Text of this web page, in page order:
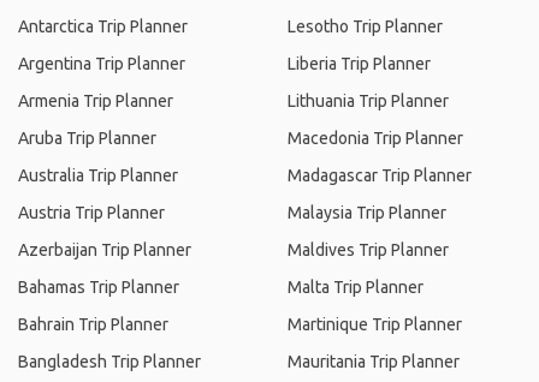
Antarctica Trip Planner
Argentina Trip Planner
Armenia Trip Planner
Aruba Trip Planner
Australia Trip Planner
Austria Trip Planner
Azerbaijan Trip Planner
Bahamas Trip Planner
Bahrain Trip Planner
Bangladesh Trip Planner
Lesotho Trip Planner
Liberia Trip Planner
Lithuania Trip Planner
Macedonia Trip Planner
Madagascar Trip Planner
Malaysia Trip Planner
Maldives Trip Planner
Malta Trip Planner
Martinique Trip Planner
Mauritania Trip Planner